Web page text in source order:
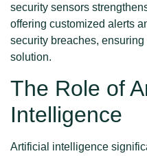
security sensors
offering customized alerts
security breaches,
solution.
The Role of
Intelligence
Artificial intelligence